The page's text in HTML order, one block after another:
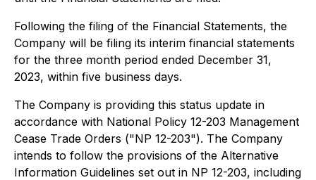
Following the filing of the Financial Statements, the
Company will be filing its interim financial statements
for the three month period ended December 31,
2023, within five business days.
The Company is providing this status update in
accordance with National Policy 12-203 Management
Cease Trade Orders ("NP 12-203"). The Company
intends to follow the provisions of the Alternative
Information Guidelines set out in NP 12-203, including